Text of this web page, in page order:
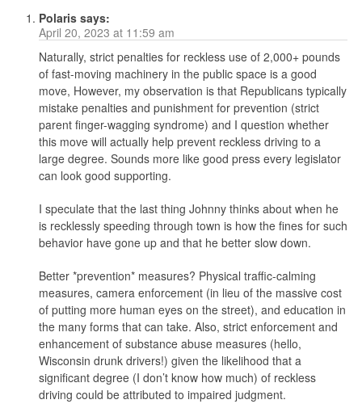
Polaris says:
April 20, 2023 at 11:59 am
Naturally, strict penalties for reckless use of 2,000+ pounds
of fast-moving machinery in the public space is a good
move, However, my observation is that Republicans typically
mistake penalties and punishment for prevention (strict
parent finger-wagging syndrome) and I question whether
this move will actually help prevent reckless driving to a
large degree. Sounds more like good press every legislator
can look good supporting.
I speculate that the last thing Johnny thinks about when he
is recklessly speeding through town is how the fines for such
behavior have gone up and that he better slow down.
Better *prevention* measures? Physical traffic-calming
measures, camera enforcement (in lieu of the massive cost
of putting more human eyes on the street), and education in
the many forms that can take. Also, strict enforcement and
enhancement of substance abuse measures (hello,
Wisconsin drunk drivers!) given the likelihood that a
significant degree (I don’t know how much) of reckless
driving could be attributed to impaired judgment.